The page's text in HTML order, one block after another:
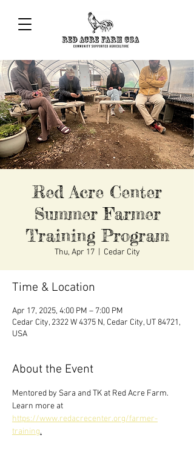
Red Acre Center
Summer Farmer
Training Program
Thu, Apr 17
  |
Cedar City
Time & Location
Apr 17, 2025, 4:00 PM – 7:00 PM
Cedar City, 2322 W 4375 N, Cedar City, UT 84721,
USA
About the Event
Mentored by Sara and TK at Red Acre Farm.
Learn more at
https://www.redacrecenter.org/farmer-
training.